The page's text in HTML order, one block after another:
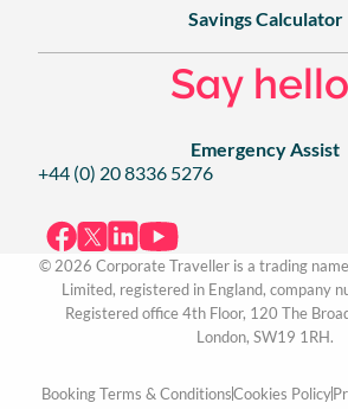
Savings Calculator
Say
Emergency Assist
+44 (0) 20 8336 5276
© 2026 Corporate Traveller is a trading
Limited, registered in England, company
Registered office 4th Floor, 120 The
London, SW19 1RH.
Booking Terms & ConditionsCookies Policy